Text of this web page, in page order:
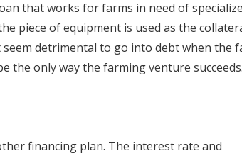
that works for farms in need of
piece of equipment is used as the
detrimental to go into debt when the
the only way the farming venture succeeds.
financing plan. The interest rate and